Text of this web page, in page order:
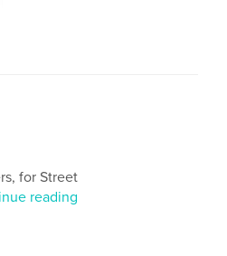
for Street
reading